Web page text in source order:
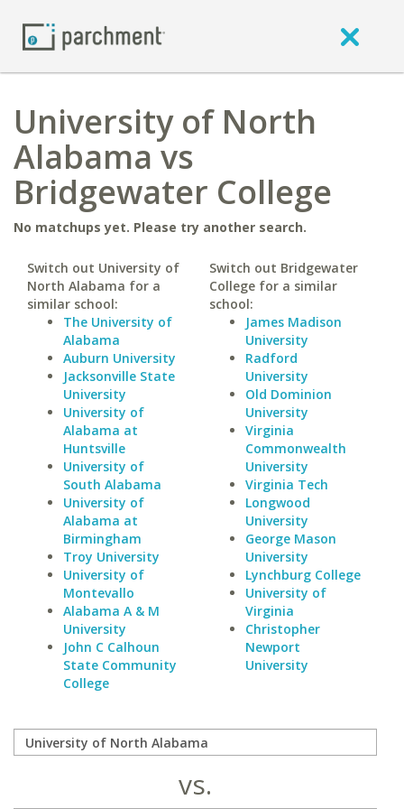
University of North
Alabama vs
Bridgewater College
No matchups yet. Please try another search.
Switch out University of
North Alabama for a
similar school:
The University of
Alabama
Auburn University
Jacksonville State
University
University of
Alabama at
Huntsville
University of
South Alabama
University of
Alabama at
Birmingham
Troy University
University of
Montevallo
Alabama A & M
University
John C Calhoun
State Community
College
Switch out Bridgewater
College for a similar
school:
James Madison
University
Radford
University
Old Dominion
University
Virginia
Commonwealth
University
Virginia Tech
Longwood
University
George Mason
University
Lynchburg College
University of
Virginia
Christopher
Newport
University
vs.